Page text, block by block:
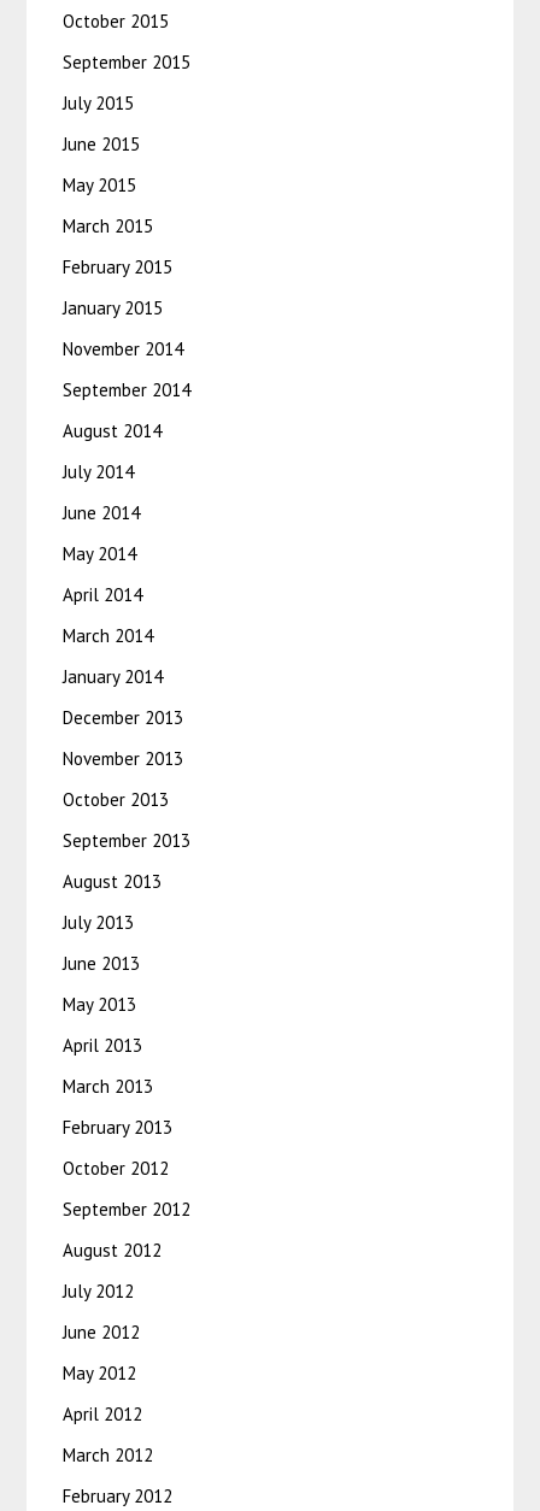
October 2015
September 2015
July 2015
June 2015
May 2015
March 2015
February 2015
January 2015
November 2014
September 2014
August 2014
July 2014
June 2014
May 2014
April 2014
March 2014
January 2014
December 2013
November 2013
October 2013
September 2013
August 2013
July 2013
June 2013
May 2013
April 2013
March 2013
February 2013
October 2012
September 2012
August 2012
July 2012
June 2012
May 2012
April 2012
March 2012
February 2012